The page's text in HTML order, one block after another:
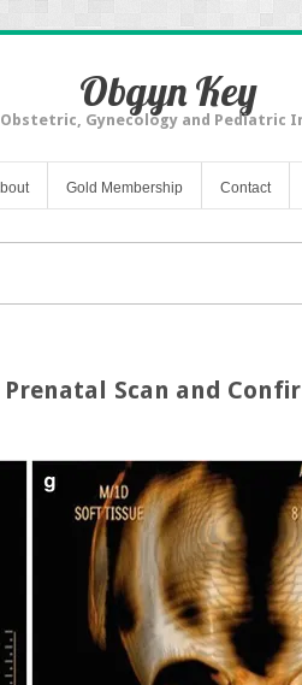
Obgyn Key
Gynecology and Pediatric
Gold Membership Contact
Scan and